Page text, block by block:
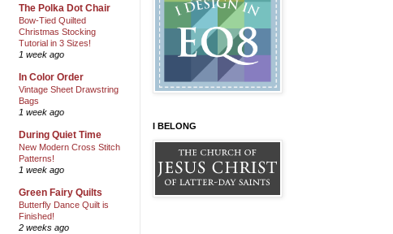
The Polka Dot Chair
Bow-Tied Quilted
Christmas Stocking
Tutorial in 3 Sizes!
1 week ago
In Color Order
Vintage Sheet Drawstring
Bags
1 week ago
During Quiet Time
New Modern Cross Stitch
Patterns!
1 week ago
Green Fairy Quilts
Butterfly Dance Quilt is
Finished!
2 weeks ago
I BELONG